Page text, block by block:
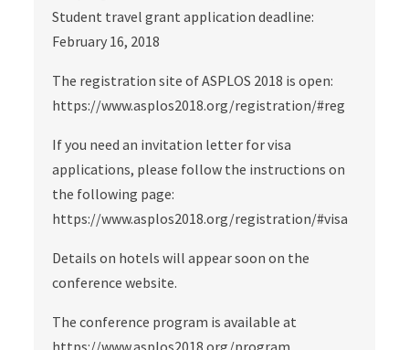
Student travel grant application deadline:
February 16, 2018
The registration site of ASPLOS 2018 is open:
https://www.asplos2018.org/registration/#reg
If you need an invitation letter for visa
applications, please follow the instructions on
the following page:
https://www.asplos2018.org/registration/#visa
Details on hotels will appear soon on the
conference website.
The conference program is available at
https://www.asplos2018.org/program